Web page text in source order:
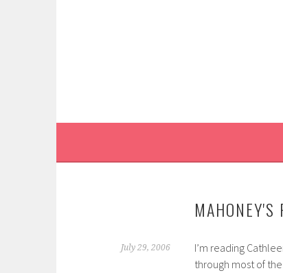
MAHONEY'S
July 29, 2006 I’m reading
through most of